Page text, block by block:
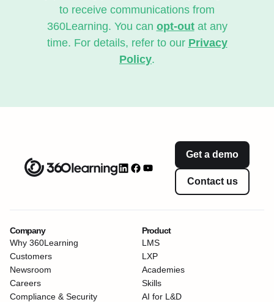
to receive communications from
360Learning. You can opt-outat any
time. For details, refer to our Privacy
Policy.
Get a demo
Contact us
Company
Why 360Learning
Customers
Newsroom
Careers
Compliance & Security
Product
LMS
LXP
Academies
Skills
AI for L&D